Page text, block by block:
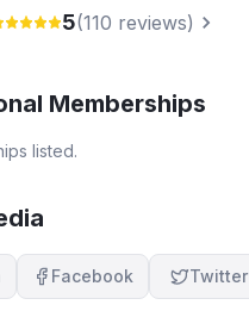
5(110 reviews)
Memberships
listed.
Facebook Twitter